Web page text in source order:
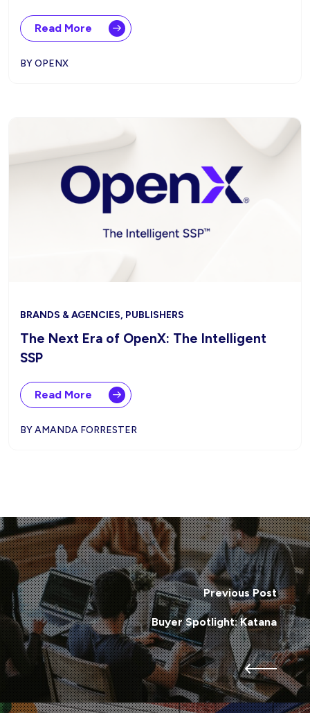
Read More
BY OPENX
BRANDS & AGENCIES, PUBLISHERS
The Next Era of OpenX: The Intelligent
SSP
Read More
BY AMANDA FORRESTER
Previous Post
Buyer Spotlight: Katana